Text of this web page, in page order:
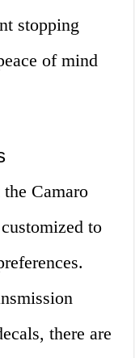
stopping
of mind
Camaro
to
there are